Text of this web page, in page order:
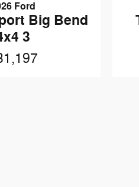
Ford
Big Bend
3